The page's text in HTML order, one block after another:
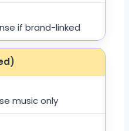
if brand-linked
music only